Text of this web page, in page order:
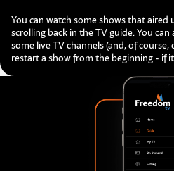
You can watch some shows that aired
scrolling back in the TV guide. You
some live TV channels (and, of
restart a show from the beginning - if